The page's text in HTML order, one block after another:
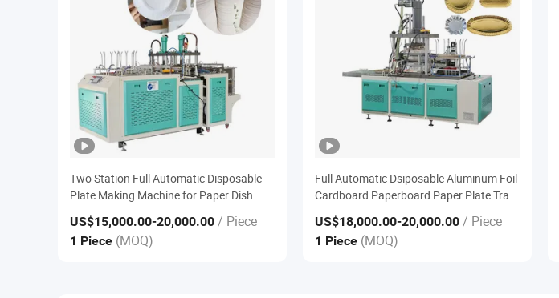
Two Station Full Automatic Disposable
Plate Making Machine for Paper Dish
Tray Forming Converting Machine
US$15,000.00-20,000.00 / Piece
1 Piece (MOQ)
Full Automatic Dsiposable Aluminum Foil
Cardboard Paperboard Paper Plate Tray
Forming Machine
US$18,000.00-20,000.00 / Piece
1 Piece (MOQ)